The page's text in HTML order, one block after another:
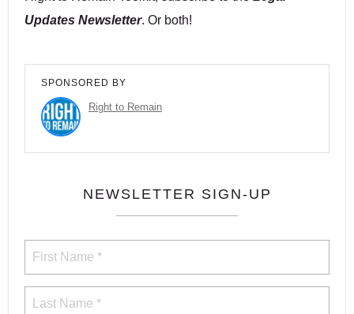
Updates Newsletter. Or both!
SPONSORED BY
Right to Remain
NEWSLETTER SIGN-UP